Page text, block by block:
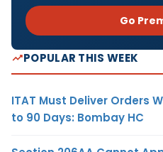
Go
POPULAR THIS WEEK
ITAT Must Deliver Orders
to 90 Days: Bombay HC